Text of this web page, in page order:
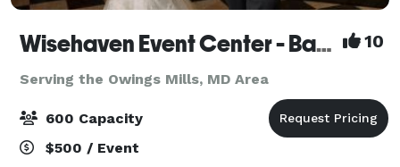
Wisehaven Event Center - Banquet/Reception Hall 10
Serving the Owings Mills, MD Area
600 Capacity
$500 / Event